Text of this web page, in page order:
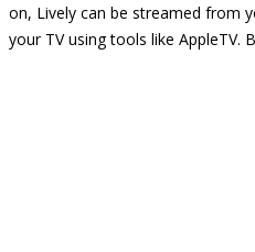
on, Lively can be streamed from
your TV using tools like AppleTV.